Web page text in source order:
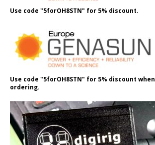
Use code "5forOH8STN" for 5% discount.
Use code "5forOH8STN" for 5% discount when
ordering.